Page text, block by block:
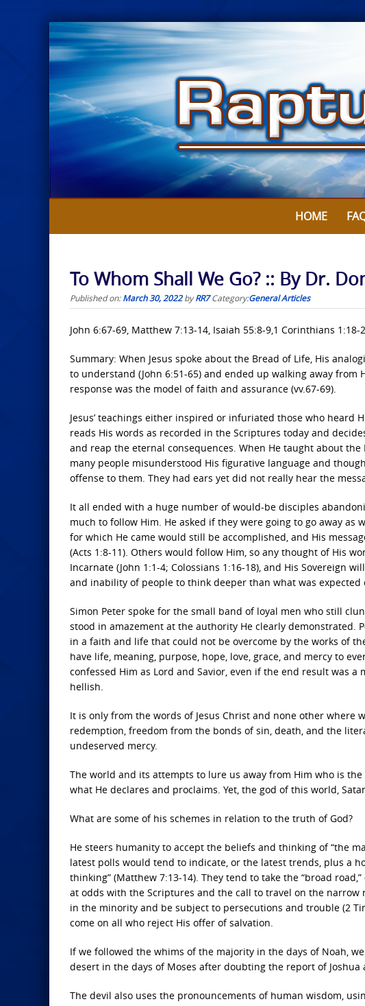
Skip
to
content
HOME
To Whom Shall We Go? :: By Dr.
Published on:March 30, 2022byRR7 Category:General Articles
John 6:67-69, Matthew 7:13-14, Isaiah 55:8-9,1 Corinthians
Summary: When Jesus spoke about the Bread of Life, His
to understand (John 6:51-65) and ended up walking away from
response was the model of faith and assurance (vv.67-69).
Jesus’ teachings either inspired or infuriated those who heard
reads His words as recorded in the Scriptures today and
and reap the eternal consequences. When He taught about
many people misunderstood His figurative language and
offense to them. They had ears yet did not really hear the
It all ended with a huge number of would-be disciples
much to follow Him. He asked if they were going to go away
for which He came would still be accomplished, and His
(Acts 1:8-11). Others would follow Him, so any thought of His
Incarnate (John 1:1-4; Colossians 1:16-18), and His Sovereign
and inability of people to think deeper than what was expected
Simon Peter spoke for the small band of loyal men who still
stood in amazement at the authority He clearly demonstrated.
in a faith and life that could not be overcome by the works of
have life, meaning, purpose, hope, love, grace, and mercy to
confessed Him as Lord and Savior, even if the end result was
hellish.
It is only from the words of Jesus Christ and none other where
redemption, freedom from the bonds of sin, death, and the
undeserved mercy.
The world and its attempts to lure us away from Him who is
what He declares and proclaims. Yet, the god of this world,
What are some of his schemes in relation to the truth of God?
He steers humanity to accept the beliefs and thinking of “the
latest polls would tend to indicate, or the latest trends, plus a
thinking” (Matthew 7:13-14). They tend to take the “broad
at odds with the Scriptures and the call to travel on the narrow
in the minority and be subject to persecutions and trouble (2
come on all who reject His offer of salvation.
If we followed the whims of the majority in the days of Noah,
desert in the days of Moses after doubting the report of Joshua
The devil also uses the pronouncements of human wisdom,